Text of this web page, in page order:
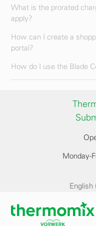
What is the prorated
apply?
How can I create a
portal?
How do I use the Blade
Monday-
English